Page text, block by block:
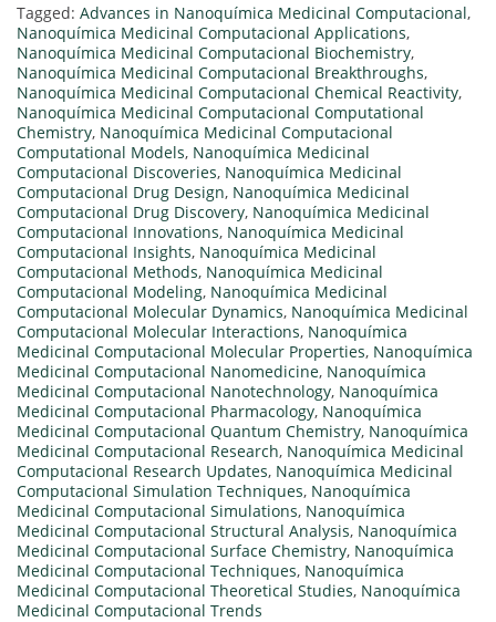
Tagged: Advances in Nanoquímica Medicinal Computacional,
Nanoquímica Medicinal Computacional Applications,
Nanoquímica Medicinal Computacional Biochemistry,
Nanoquímica Medicinal Computacional Breakthroughs,
Nanoquímica Medicinal Computacional Chemical Reactivity,
Nanoquímica Medicinal Computacional Computational
Chemistry, Nanoquímica Medicinal Computacional
Computational Models, Nanoquímica Medicinal
Computacional Discoveries, Nanoquímica Medicinal
Computacional Drug Design, Nanoquímica Medicinal
Computacional Drug Discovery, Nanoquímica Medicinal
Computacional Innovations, Nanoquímica Medicinal
Computacional Insights, Nanoquímica Medicinal
Computacional Methods, Nanoquímica Medicinal
Computacional Modeling, Nanoquímica Medicinal
Computacional Molecular Dynamics, Nanoquímica Medicinal
Computacional Molecular Interactions, Nanoquímica
Medicinal Computacional Molecular Properties, Nanoquímica
Medicinal Computacional Nanomedicine, Nanoquímica
Medicinal Computacional Nanotechnology, Nanoquímica
Medicinal Computacional Pharmacology, Nanoquímica
Medicinal Computacional Quantum Chemistry, Nanoquímica
Medicinal Computacional Research, Nanoquímica Medicinal
Computacional Research Updates, Nanoquímica Medicinal
Computacional Simulation Techniques, Nanoquímica
Medicinal Computacional Simulations, Nanoquímica
Medicinal Computacional Structural Analysis, Nanoquímica
Medicinal Computacional Surface Chemistry, Nanoquímica
Medicinal Computacional Techniques, Nanoquímica
Medicinal Computacional Theoretical Studies, Nanoquímica
Medicinal Computacional Trends